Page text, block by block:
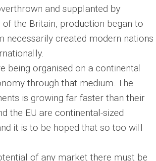
and supplanted by
the Britain, production began to
necessarily created modern nations
being organised on a continental
through that medium. The
is growing far faster than their
the EU are continental-sized
it is to be hoped that so too will
of any market there must be